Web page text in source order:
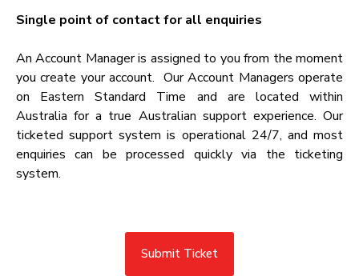
Single point of contact for all enquiries​
An Account Manager is assigned to you from the moment
you create your account. Our Account Managers operate
on Eastern Standard Time and are located within
Australia for a true Australian support experience. Our
ticketed support system is operational 24/7, and most
enquiries can be processed quickly via the ticketing
system.
Submit Ticket